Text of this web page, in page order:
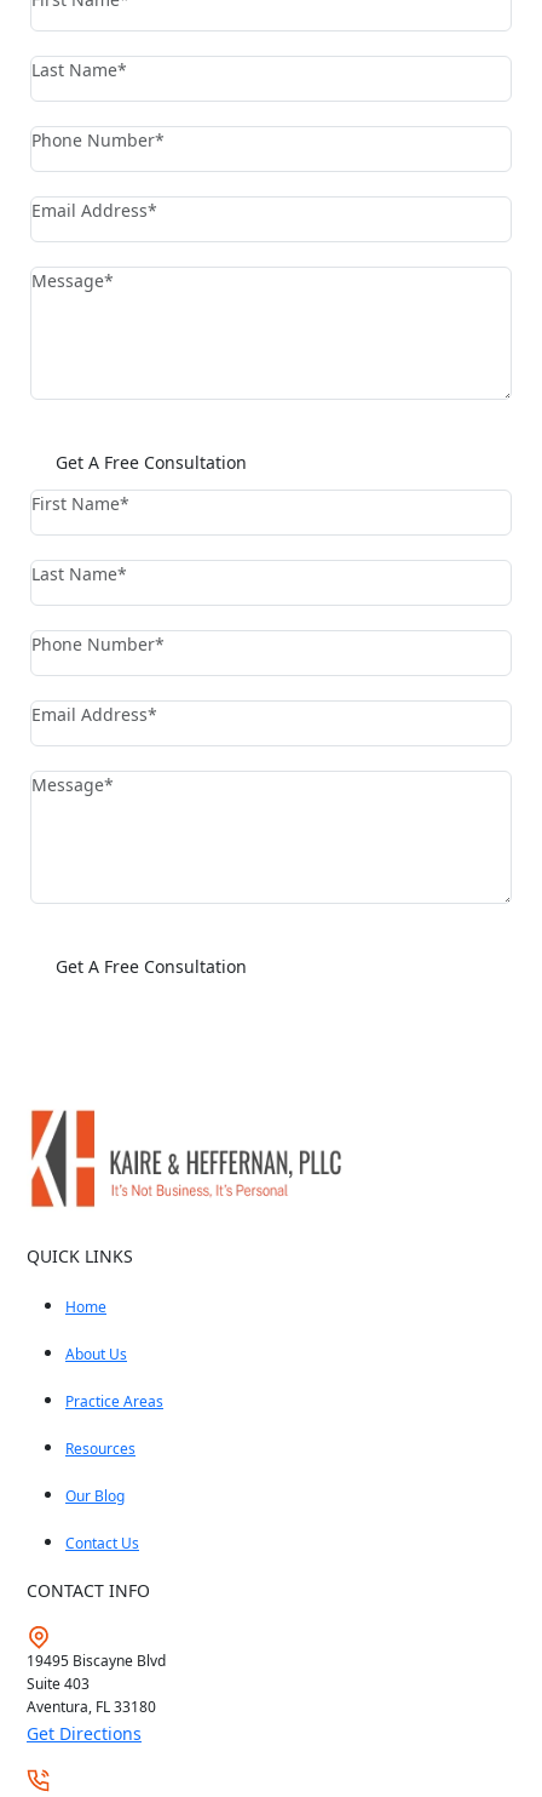
QUICK LINKS
Home
About Us
Practice Areas
Resources
Our Blog
Contact Us
CONTACT INFO
19495 Biscayne Blvd
Suite 403
Aventura, FL33180
Get Directions